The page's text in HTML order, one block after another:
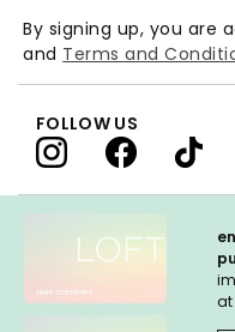
at
By signing up, you are
and Terms and
FOLLOW US